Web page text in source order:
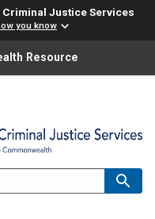
Justice Services
you know
Resource